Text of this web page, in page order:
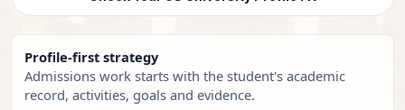
Profile-first strategy
Admissions work starts with the student's academic
record, activities, goals and evidence.